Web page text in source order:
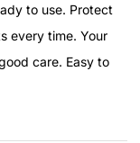
to use. Protect
every time. Your
care. Easy to